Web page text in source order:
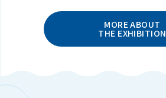
MORE ABOUT
THE EXHIBITION